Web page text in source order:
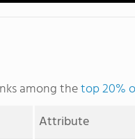
among thetop 20%
Attribute